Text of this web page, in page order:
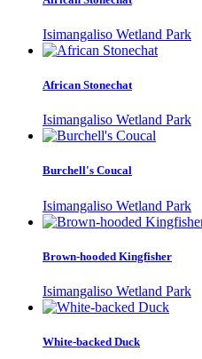
Isimangaliso Wetland Park
African Stonechat
Isimangaliso Wetland Park
Burchell's Coucal
Isimangaliso Wetland Park
Brown-hooded Kingfisher
Isimangaliso Wetland Park
White-backed Duck